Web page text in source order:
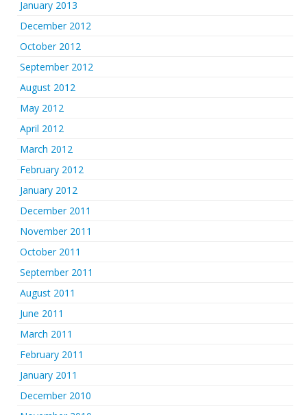
January 2013
December 2012
October 2012
September 2012
August 2012
May 2012
April 2012
March 2012
February 2012
January 2012
December 2011
November 2011
October 2011
September 2011
August 2011
June 2011
March 2011
February 2011
January 2011
December 2010